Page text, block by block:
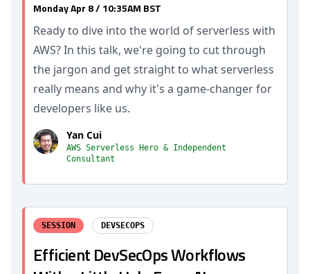
Monday Apr 8 / 10:35AM BST
Ready to dive into the world of serverless with
AWS? In this talk, we're going to cut through
the jargon and get straight to what serverless
really means and why it's a game-changer for
developers like us.
Yan Cui
AWS Serverless Hero & Independent
Consultant
SESSION DEVSECOPS
Efficient DevSecOps Workflows